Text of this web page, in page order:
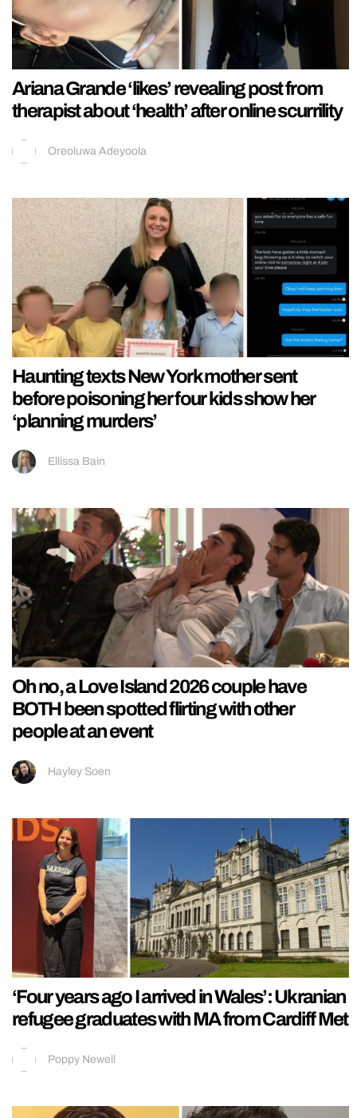
Ariana Grande ‘likes’ revealing post from
therapist about ‘health’ after online scurrility
Oreoluwa Adeyoola
Haunting texts New York mother sent
before poisoning her four kids show her
‘planning murders’
Ellissa Bain
Oh no, a Love Island 2026 couple have
BOTH been spotted flirting with other
people at an event
Hayley Soen
‘Four years ago I arrived in Wales’: Ukranian
refugee graduates with MA from Cardiff Met
Poppy Newell